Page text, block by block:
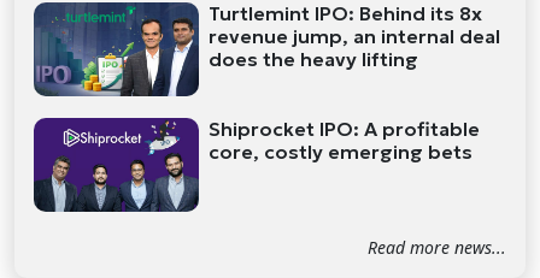
Turtlemint IPO: Behind its 8x
revenue jump, an internal deal
does the heavy lifting
Shiprocket IPO: A profitable
core, costly emerging bets
Read more news...